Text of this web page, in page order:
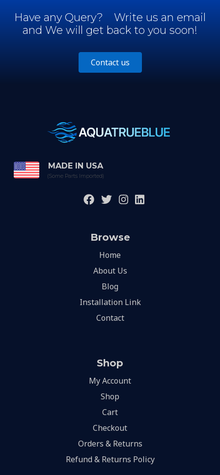
Have any Query?
Write us an email
and We will get back to you soon!
Contact us
MADE IN USA
(Some Parts Imported)
Browse
Home
About Us
Blog
Installation Link
Contact
Shop
My Account
Shop
Cart
Checkout
Orders & Returns
Refund & Returns Policy